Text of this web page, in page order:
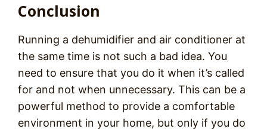
Conclusion
Running a dehumidifier and air conditioner at
the same time is not such a bad idea. You
need to ensure that you do it when it’s called
for and not when unnecessary. This can be a
powerful method to provide a comfortable
environment in your home, but only if you do